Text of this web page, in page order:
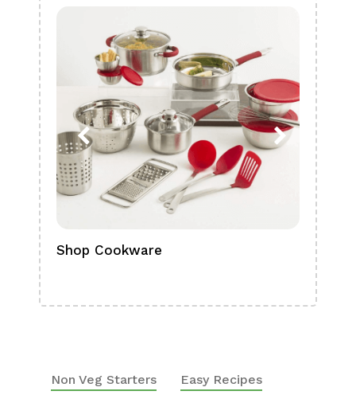
Shop Cookware
Non Veg Starters Easy Recipes